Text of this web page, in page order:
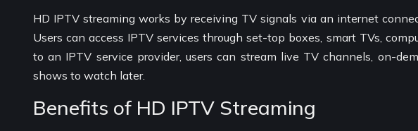
HD IPTV streaming works by receiving TV signals via an internet
Users can access IPTV services through set-top boxes, smart TVs,
to an IPTV service provider, users can stream live TV channels, on-
shows to watch later.
Benefits of HD IPTV Streaming